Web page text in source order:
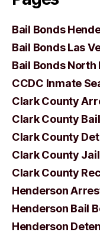
Bail Bonds
Bail Bonds Las
Bail Bonds North
CCDC Inmate
Clark County
Clark County
Clark County
Clark County
Clark County
Henderson
Henderson Bail
Henderson